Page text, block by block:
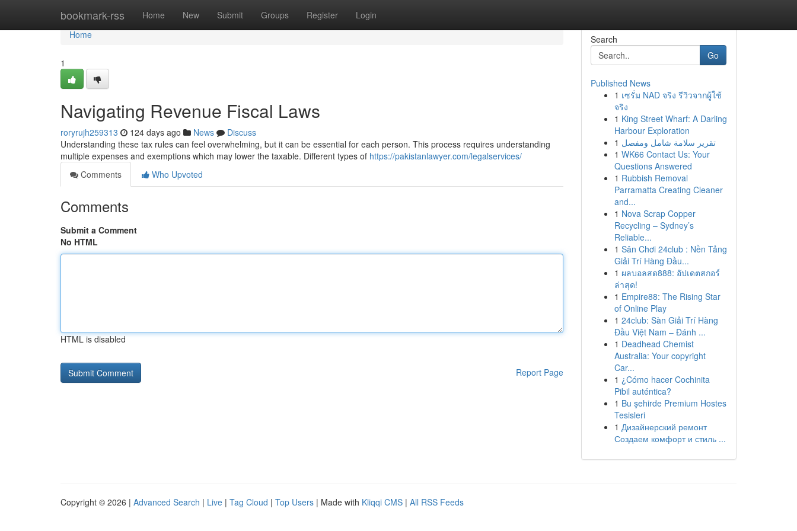
bookmark-rss Home New Submit Groups Register Login
Home
Home
1
Navigating Revenue Fiscal Laws
roryrujh259313 124 days ago News
Discuss
Understanding these tax rules can feel overwhelming, but it can be essential for each person. This process requires understanding
multiple expenses and exemptions which may lower the taxable. Different types of https://pakistanlawyer.com/legalservices/
Comments
Who Upvoted
Comments
Submit a Comment
No HTML
HTML is disabled
Report Page
Search
Go
Published News
1 เซรั่ม NAD จริง รีวิวจากผู้ใช้
จริง
1 King Street Wharf: A Darling
Harbour Exploration
1 تقرير سلامة شامل ومفصل
1 WK66 Contact Us: Your
Questions Answered
1 Rubbish Removal
Parramatta Creating Cleaner
and...
1 Nova Scrap Copper
Recycling – Sydney’s
Reliable...
1 Sân Chơi 24club : Nền Tảng
Giải Trí Hàng Đầu...
1 ผลบอลสด888: อัปเดตสกอร์
ล่าสุด!
1 Empire88: The Rising Star
of Online Play
1 24club: Sàn Giải Trí Hàng
Đầu Việt Nam – Đánh ...
1 Deadhead Chemist
Australia: Your copyright
Car...
1 ¿Cómo hacer Cochinita
Pibil auténtica?
1 Bu şehirde Premium Hostes
Tesisleri
1 Дизайнерский ремонт
Создаем комфорт и стиль ...
Copyright © 2026 | Advanced Search | Live | Tag Cloud | Top Users | Made with Kliqqi CMS | All RSS Feeds